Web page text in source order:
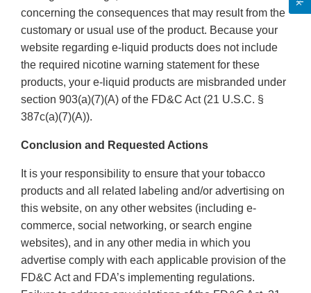
concerning the consequences that may result from the
customary or usual use of the product. Because your
website regarding e-liquid products does not include
the required nicotine warning statement for these
products, your e-liquid products are misbranded under
section 903(a)(7)(A) of the FD&C Act (21 U.S.C. §
387c(a)(7)(A)).
Conclusion and Requested Actions
It is your responsibility to ensure that your tobacco
products and all related labeling and/or advertising on
this website, on any other websites (including e-
commerce, social networking, or search engine
websites), and in any other media in which you
advertise comply with each applicable provision of the
FD&C Act and FDA’s implementing regulations.